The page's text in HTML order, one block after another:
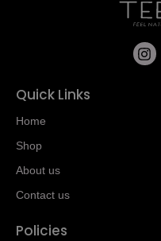
Quick Links
Home
Shop
About us
Contact us
Policies